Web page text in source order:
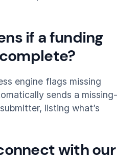
if a funding
engine flags missing
sends a missing-
listing what’s
with our